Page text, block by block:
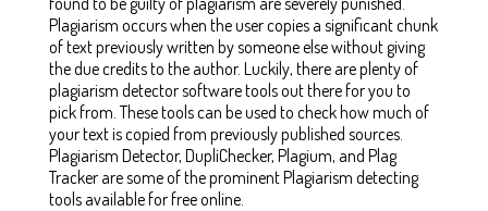
Plagiarism occurs when the user copies a significant chunk
of text previously written by someone else without giving
the due credits to the author. Luckily, there are plenty of
plagiarism detector software tools out there for you to
pick from. These tools can be used to check how much of
your text is copied from previously published sources.
Plagiarism Detector, DupliChecker, Plagium, and Plag
Tracker are some of the prominent Plagiarism detecting
tools available for free online.